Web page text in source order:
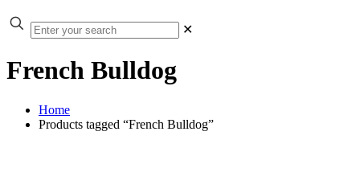
✕
French Bulldog
Home
Products tagged “French Bulldog”